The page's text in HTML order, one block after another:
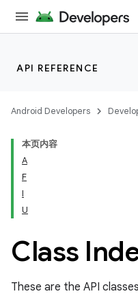
API REFERENCE
Android Developers
本页内容
A
F
I
U
Class
These are the API